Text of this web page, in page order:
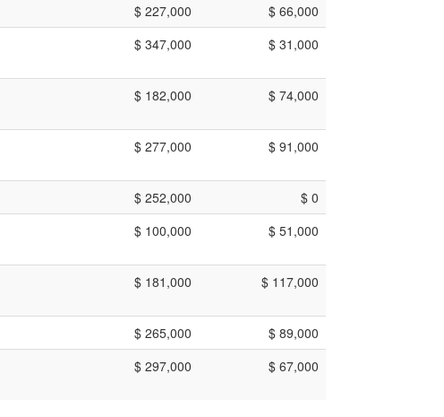
$ 227,000
$ 66,000
$ 347,000 $ 31,000
$ 182,000 $ 74,000
$ 277,000 $ 91,000
$ 252,000
$ 0
$ 100,000 $ 51,000
$ 181,000 $ 117,000
$ 265,000
$ 89,000
$ 297,000 $ 67,000